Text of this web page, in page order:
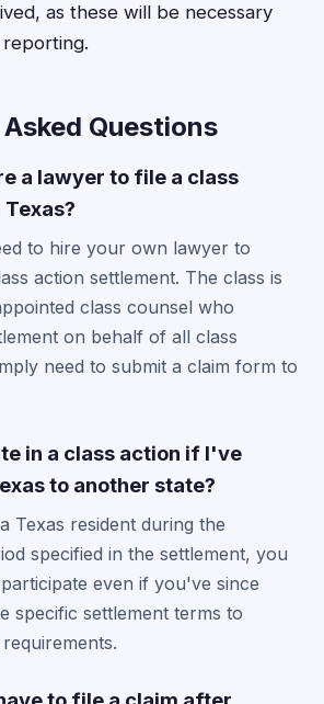
as these will be necessary
Questions
a lawyer to file a class
to hire your own lawyer to
action settlement. The class is
class counsel who
on behalf of all class
need to submit a claim form to
in a class action if I've
to another state?
Texas resident during the
specified in the settlement, you
even if you've since
specific settlement terms to